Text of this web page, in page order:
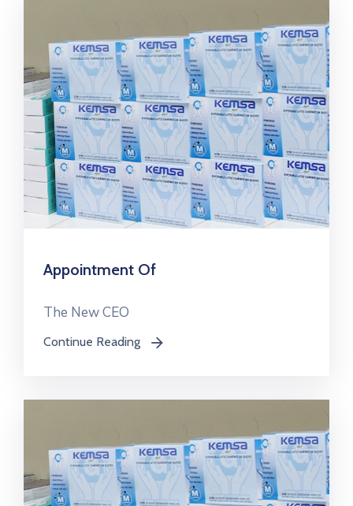
Appointment Of
The New CEO
Continue Reading icon